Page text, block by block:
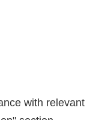
with relevant